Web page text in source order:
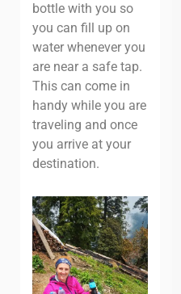
bottle with you so
you can fill up on
water whenever you
are near a safe tap.
This can come in
handy while you are
traveling and once
you arrive at your
destination.